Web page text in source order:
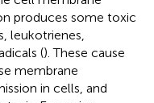
produces some toxic
leukotrienes,
(). These cause
membrane
in cells, and